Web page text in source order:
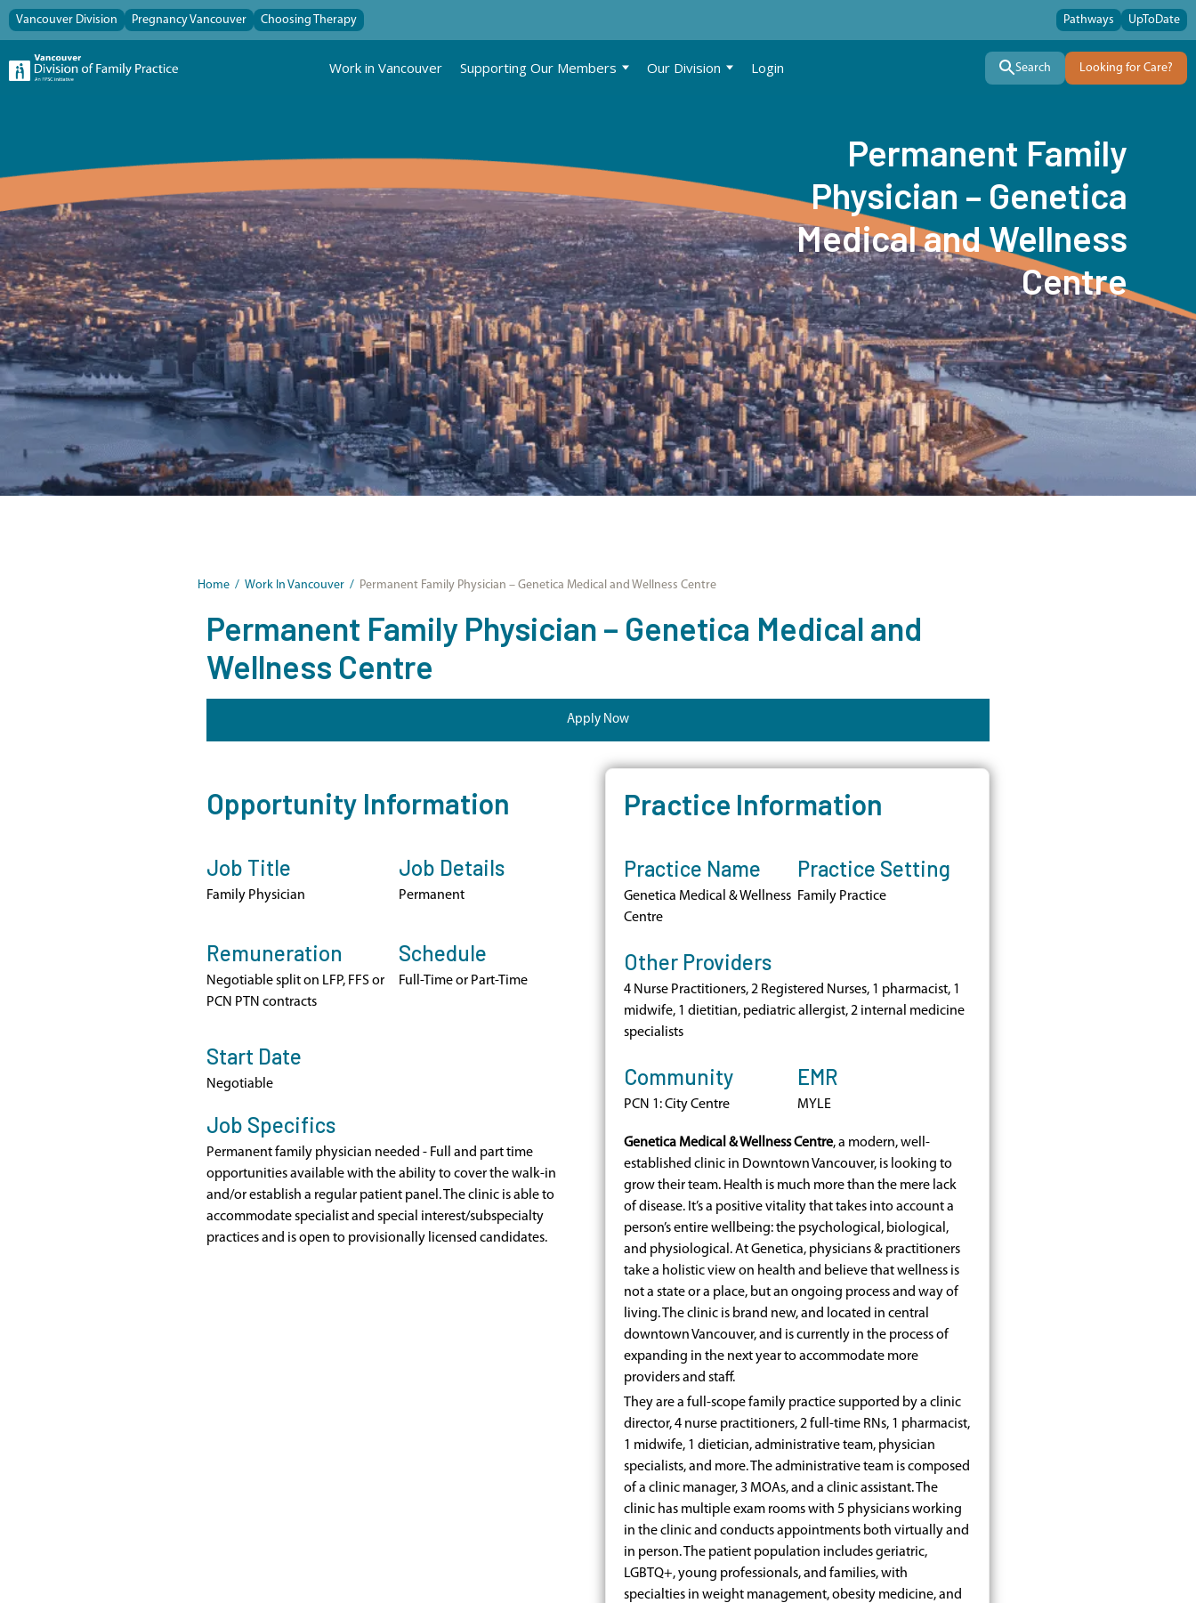
Vancouver Division Pregnancy Vancouver Choosing Therapy Pathways UpToDate
Work in Vancouver Supporting Our Members Our Division Login Search Looking for Care?
Permanent Family
Physician – Genetica
Medical and Wellness
Centre
Home / Work In Vancouver / Permanent Family Physician – Genetica Medical and Wellness Centre
Permanent Family Physician – Genetica Medical and
Wellness Centre
Apply Now
Opportunity Information
Job Title
Family Physician
Job Details
Permanent
Remuneration
Negotiable split on LFP, FFS or
PCN PTN contracts
Schedule
Full-Time or Part-Time
Start Date
Negotiable
Job Specifics
Permanent family physician needed - Full and part time
opportunities available with the ability to cover the walk-in
and/or establish a regular patient panel. The clinic is able to
accommodate specialist and special interest/subspecialty
practices and is open to provisionally licensed candidates.
Practice Information
Practice Name
Genetica Medical & Wellness
Centre
Practice Setting
Family Practice
Other Providers
4 Nurse Practitioners, 2 Registered Nurses, 1 pharmacist, 1
midwife, 1 dietitian, pediatric allergist, 2 internal medicine
specialists
Community
PCN 1: City Centre
EMR
MYLE
Genetica Medical & Wellness Centre, a modern, well-
established clinic in Downtown Vancouver, is looking to
grow their team. Health is much more than the mere lack
of disease. It’s a positive vitality that takes into account a
person’s entire wellbeing: the psychological, biological,
and physiological. At Genetica, physicians & practitioners
take a holistic view on health and believe that wellness is
not a state or a place, but an ongoing process and way of
living. The clinic is brand new, and located in central
downtown Vancouver, and is currently in the process of
expanding in the next year to accommodate more
providers and staff.
They are a full-scope family practice supported by a clinic
director, 4 nurse practitioners, 2 full-time RNs, 1 pharmacist,
1 midwife, 1 dietician, administrative team, physician
specialists, and more. The administrative team is composed
of a clinic manager, 3 MOAs, and a clinic assistant. The
clinic has multiple exam rooms with 5 physicians working
in the clinic and conducts appointments both virtually and
in person. The patient population includes geriatric,
LGBTQ+, young professionals, and families, with
specialties in weight management, obesity medicine, and